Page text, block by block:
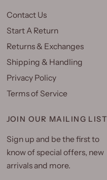
Contact Us
Start A Return
Returns & Exchanges
Shipping & Handling
Privacy Policy
Terms of Service
JOIN OUR MAILING LIST
Sign up and be the first to
know of special offers, new
arrivals and more.